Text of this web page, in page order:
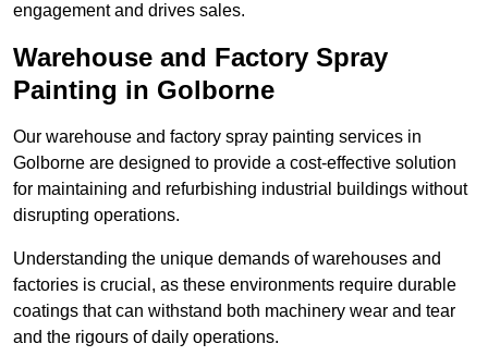
engagement and drives sales.
Warehouse and Factory Spray
Painting in Golborne
Our warehouse and factory spray painting services in
Golborne are designed to provide a cost-effective solution
for maintaining and refurbishing industrial buildings without
disrupting operations.
Understanding the unique demands of warehouses and
factories is crucial, as these environments require durable
coatings that can withstand both machinery wear and tear
and the rigours of daily operations.